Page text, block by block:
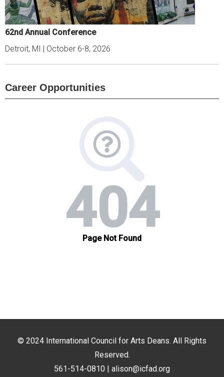
62nd Annual Conference
Detroit, MI | October 6-8, 2026
Career Opportunities
© 2024 International Council for Arts Deans. All Rights
Reserved.
561-514-0810 | alison@icfad.org